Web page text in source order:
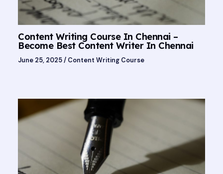
Content Writing Course In Chennai –
Become Best Content Writer In Chennai
June 25, 2025/ Content Writing Course